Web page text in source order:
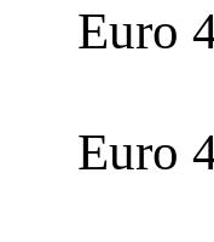
Euro
Euro